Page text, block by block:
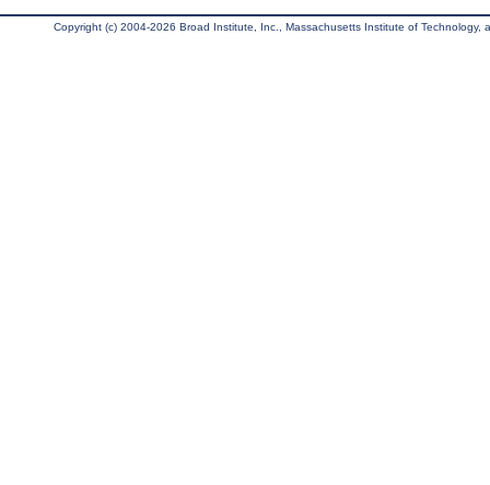
Copyright (c) 2004-2026 Broad Institute, Inc., Massachusetts Institute of Technology,